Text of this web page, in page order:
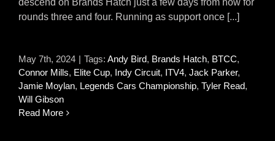
descend on Brands Hatch just a few days from now for
rounds three and four. Running as support once [...]
May 7th, 2024 | Tags: Andy Bird, Brands Hatch, BTCC,
Connor Mills, Elite Cup, Indy Circuit, ITV4, Jack Parker,
Jamie Moylan, Legends Cars Championship, Tyler Read,
Will Gibson
Read More